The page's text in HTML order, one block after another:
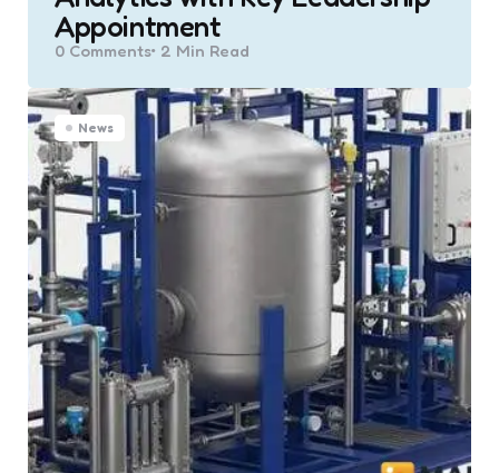
Appointment
0 Comments 2 Min Read
News